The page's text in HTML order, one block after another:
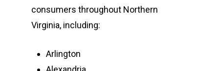
consumers throughout Northern
Virginia, including:
Arlington